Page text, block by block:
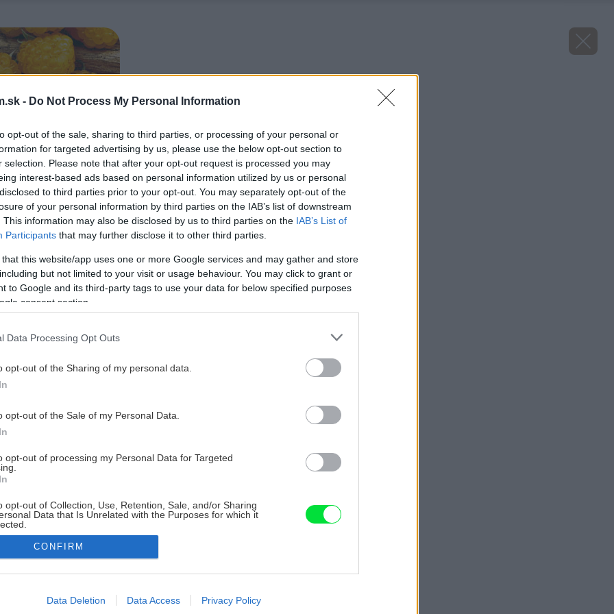
- Do Not Process My Personal Information
opt-out of the sale, sharing to third parties, or processing of your personal or
for targeted advertising by us, please use the below opt-out section to
selection. Please note that after your opt-out request is processed you may
interest-based ads based on personal information utilized by us or personal
to third parties prior to your opt-out. You may separately opt-out of the
of your personal information by third parties on the IAB’s list of downstream
This information may also be disclosed by us to third parties on the IAB’s List of
Participants that may further disclose it to other third parties.
that this website/app uses one or more Google services and may gather and store
but not limited to your visit or usage behaviour. You may click to grant or
to Google and its third-party tags to use your data for below specified purposes
consent section.
Data Processing Opt Outs
opt-out of the Sharing of my personal data.
opt-out of the Sale of my Personal Data.
opt-out of processing my Personal Data for Targeted
opt-out of Collection, Use, Retention, Sale, and/or Sharing
Data that Is Unrelated with the Purposes for which it
allow Google to enable storage related to advertising like cookies on
CONFIRM
Data Deletion Data Access Privacy Policy
Späť na článok